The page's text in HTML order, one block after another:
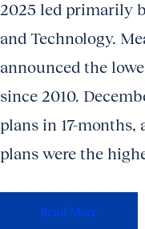
2025 led primarily
and Technology.
announced the
since 2010.
plans in 17-months,
plans were the
Read More